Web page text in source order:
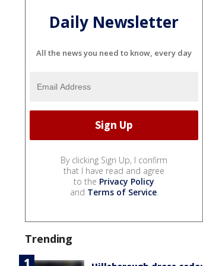
Daily Newsletter
All the news you need to know, every day
By clicking Sign Up, I confirm
that I have read and agree
to the Privacy Policy
and Terms of Service.
Trending